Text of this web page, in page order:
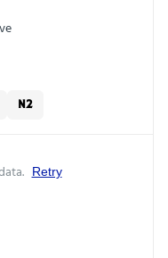
N2
Retry